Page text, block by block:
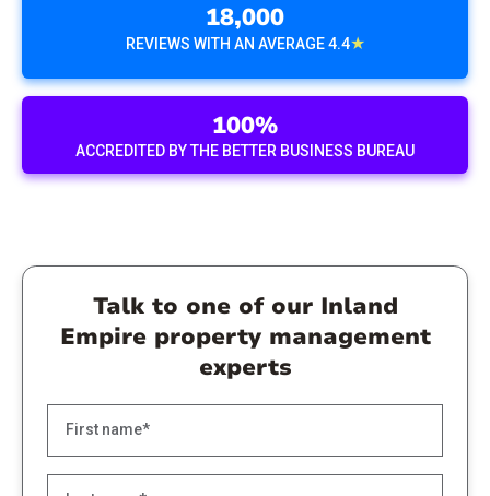
18,000
REVIEWS WITH AN AVERAGE 4.4★
100%
ACCREDITED BY THE BETTER BUSINESS BUREAU
Talk to one of our Inland
Empire property management
experts